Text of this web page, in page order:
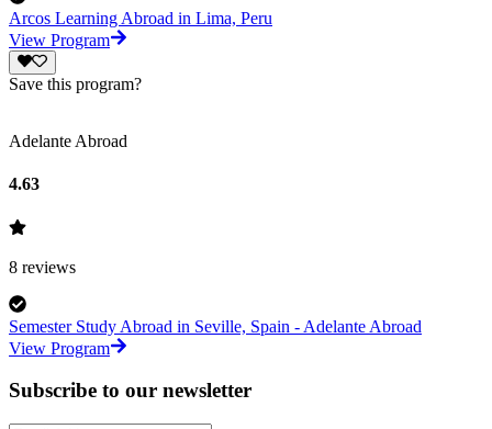
Arcos Learning Abroad in Lima, Peru
View Program
Save this program?
Adelante Abroad
4.63
8 reviews
Semester Study Abroad in Seville, Spain - Adelante Abroad
View Program
Subscribe to our newsletter